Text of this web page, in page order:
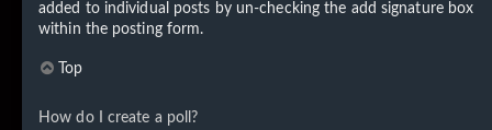
added to individual posts by un-checking the add signature box
within the posting form.
Top
How do I create a poll?